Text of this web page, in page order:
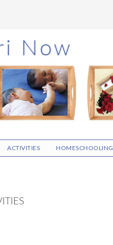
ACTIVITIES HOMESCHOOLING